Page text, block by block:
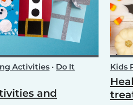
Activities • Do It
and
Kids